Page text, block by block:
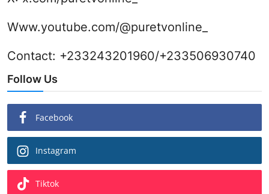
Www.youtube.com/@puretvonline_
Contact: +233243201960/+233506930740
Follow Us
Facebook
Instagram
Tiktok